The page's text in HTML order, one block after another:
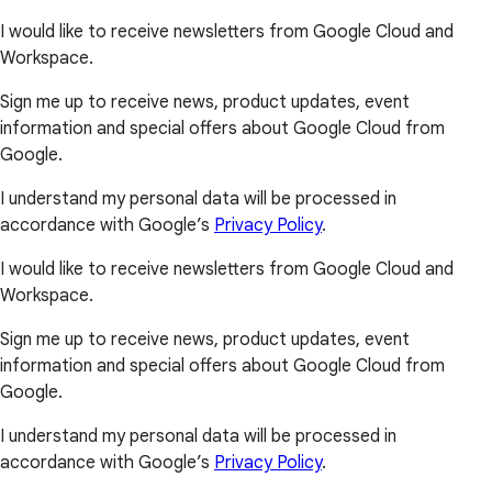
I would like to receive newsletters from Google Cloud and
Workspace.
Sign me up to receive news, product updates, event
information and special offers about Google Cloud from
Google.
I understand my personal data will be processed in
accordance with Google’s Privacy Policy.
I would like to receive newsletters from Google Cloud and
Workspace.
Sign me up to receive news, product updates, event
information and special offers about Google Cloud from
Google.
I understand my personal data will be processed in
accordance with Google’s Privacy Policy.